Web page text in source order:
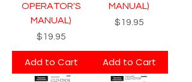
OPERATOR'S
MANUAL)
Price
$19.95
Add to Cart
MANUAL)
Price
$19.95
Add to Cart